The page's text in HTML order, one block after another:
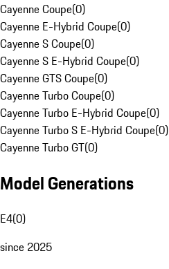
Cayenne Coupe(0)
Cayenne E-Hybrid Coupe(0)
Cayenne S Coupe(0)
Cayenne S E-Hybrid Coupe(0)
Cayenne GTS Coupe(0)
Cayenne Turbo Coupe(0)
Cayenne Turbo E-Hybrid Coupe(0)
Cayenne Turbo S E-Hybrid Coupe(0)
Cayenne Turbo GT(0)
Model Generations
E4(0)
since 2025